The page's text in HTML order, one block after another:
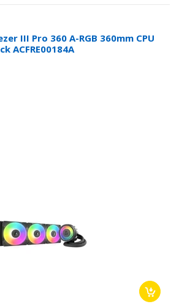
III Pro 360 A-RGB 360mm CPU
ACFRE00184A